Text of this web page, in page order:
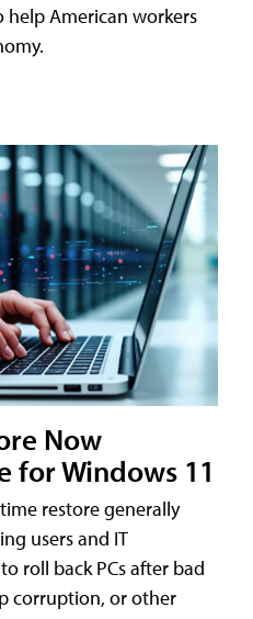
American workers
Now
for Windows 11
restore generally
users and IT
roll back PCs after bad
corruption, or other